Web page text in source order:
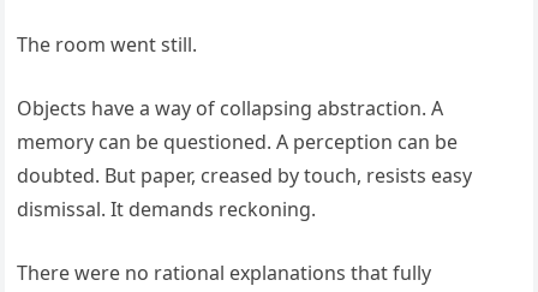
The room went still.
Objects have a way of collapsing abstraction. A
memory can be questioned. A perception can be
doubted. But paper, creased by touch, resists easy
dismissal. It demands reckoning.
There were no rational explanations that fully